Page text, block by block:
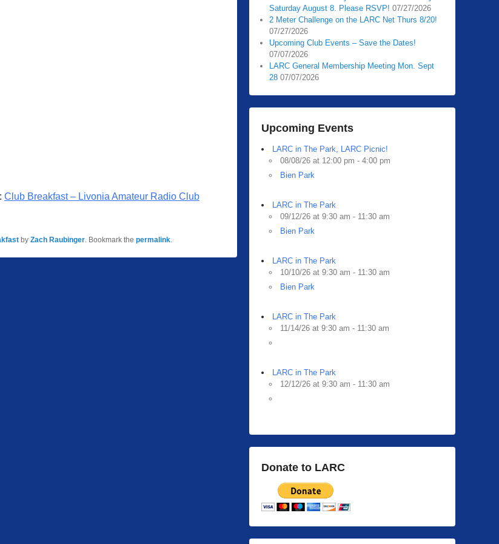
Club Breakfast – Livonia Amateur Radio Club
by Zach Raubinger . Bookmark the permalink
Saturday August 8. Please RSVP! 07/27/2026
2 Meter Challenge on the LARC Net Thurs 8/20!
07/27/2026
Upcoming Club Events – Save the Dates!
07/07/2026
LARC General Membership Meeting Mon. Sept
28 07/07/2026
Upcoming Events
LARC in The Park, LARC Picnic!
08/08/26 at 12:00 pm - 4:00 pm
Bien Park
LARC in The Park
09/12/26 at 9:30 am - 11:30 am
Bien Park
LARC in The Park
10/10/26 at 9:30 am - 11:30 am
Bien Park
LARC in The Park
11/14/26 at 9:30 am - 11:30 am
LARC in The Park
12/12/26 at 9:30 am - 11:30 am
Donate to LARC